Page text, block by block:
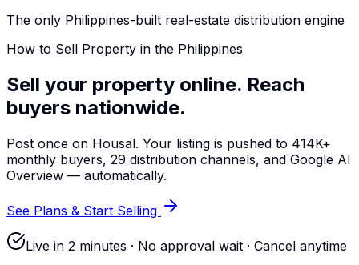
The only Philippines-built real-estate distribution engine
How to Sell Property in the Philippines
Sell your property online. Reach
buyers nationwide.
Post once on Housal. Your listing is pushed to 414K+
monthly buyers, 29 distribution channels, and Google AI
Overview — automatically.
See Plans & Start Selling
Live in 2 minutes · No approval wait · Cancel anytime